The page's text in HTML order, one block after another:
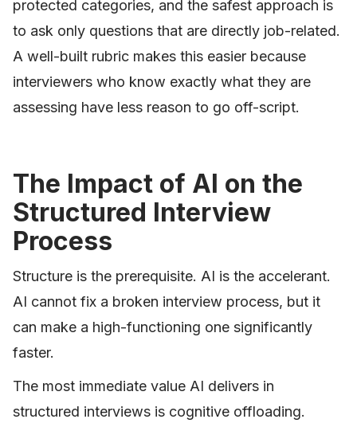
protected categories, and the safest approach is
to ask only questions that are directly job-related.
A well-built rubric makes this easier because
interviewers who know exactly what they are
assessing have less reason to go off-script.
The Impact of AI on the
Structured Interview
Process
Structure is the prerequisite. AI is the accelerant.
AI cannot fix a broken interview process, but it
can make a high-functioning one significantly
faster.
The most immediate value AI delivers in
structured interviews is cognitive offloading.